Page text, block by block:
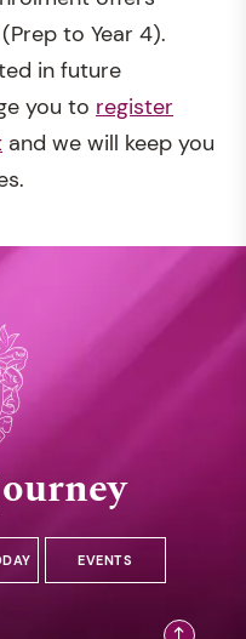
to Year 4).
in future
you to register
and we will keep you
EVENTS